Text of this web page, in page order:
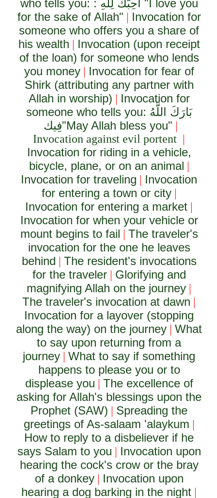
who tells you: : أُحِبُّك لِلَّهِ
"I love you
for the sake of Allah" | Invocation for
someone who offers you a share of
his wealth | Invocation (upon receipt
of the loan) for someone who lends
you money| Invocation for fear of
Shirk (attributing any partner with
Allah in worship) | Invocation for
someone who tells you: بَارَكَ اللَّهُ
فِيك"May Allah bless you" |
Invocation against evil portent |
Invocation for riding in a vehicle,
bicycle, plane, or on an animal |
Invocation for traveling | Invocation
for entering a town or city|
Invocation for entering a market |
Invocation for when your vehicle or
mount begins to fail | The traveler's
invocation for the one he leaves
behind | The resident's invocations
for the traveler| Glorifying and
magnifying Allah on the journey |
The traveler's invocation at dawn |
Invocation for a layover (stopping
along the way) on the journey |What
to say upon returning from a
journey |What to say if something
happens to please you or to
displease you | The excellence of
asking for Allah's blessings upon the
Prophet (SAW) | Spreading the
greetings of As-salaam 'alaykum |
How to reply to a disbeliever if he
says Salam to you | Invocation upon
hearing the cock's crow or the bray
of a donkey| Invocation upon
hearing a dog barking in the night |